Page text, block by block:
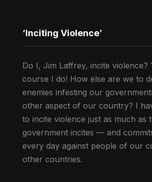
‘Inciting Violence’
Do I, Jim Laffrey, incite violence?
course I do! How else are we to
enemies infesting our
other aspect of our country? I
to incite violence just as much as
government incites — and
every day against people of our
other countries.